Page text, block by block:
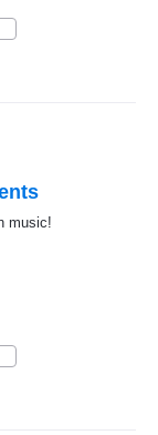
music!